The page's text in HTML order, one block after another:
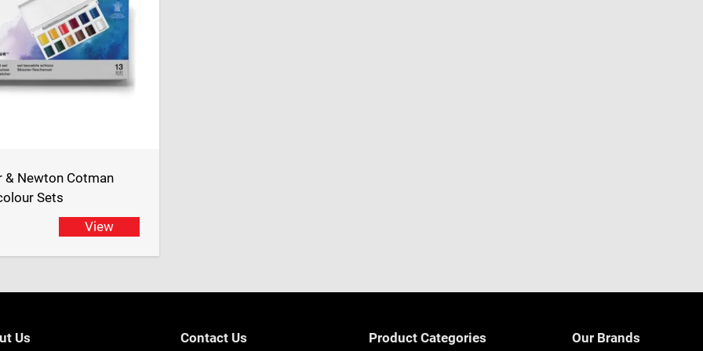
& Newton Cotman
Sets
View
Us Contact Us Product Categories Our Brands